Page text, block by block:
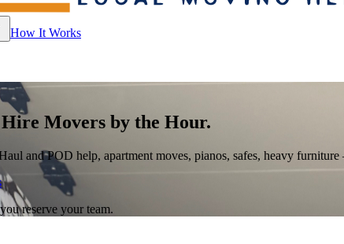
How It Works
Movers by the Hour.
and POD help, apartment moves, pianos, safes, heavy
reserve your team.